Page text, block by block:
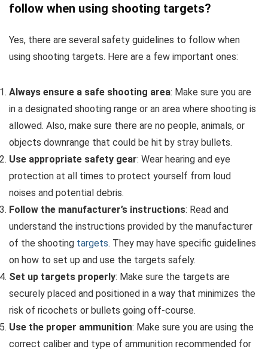
follow when using shooting targets?
Yes, there are several safety guidelines to follow when
using shooting targets. Here are a few important ones:
Always ensure a safe shooting area: Make sure you are
in a designated shooting range or an area where shooting is
allowed. Also, make sure there are no people, animals, or
objects downrange that could be hit by stray bullets.
Use appropriate safety gear: Wear hearing and eye
protection at all times to protect yourself from loud
noises and potential debris.
Follow the manufacturer’s instructions: Read and
understand the instructions provided by the manufacturer
of the shooting targets. They may have specific guidelines
on how to set up and use the targets safely.
Set up targets properly: Make sure the targets are
securely placed and positioned in a way that minimizes the
risk of ricochets or bullets going off-course.
Use the proper ammunition: Make sure you are using the
correct caliber and type of ammunition recommended for